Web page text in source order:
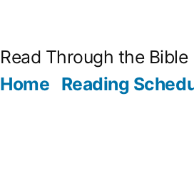
Read Through the Bible
Home Reading